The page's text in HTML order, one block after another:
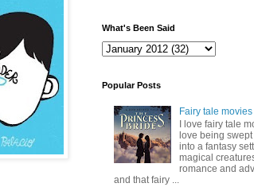
What's Been Said
Popular Posts
Fairy tale movies
I love fairy tale
love being
into a fantasy
magical
romance and
and that fairy ...